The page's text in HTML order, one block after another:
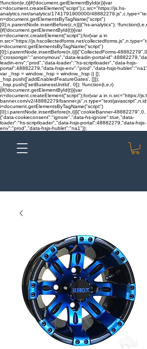
!function(e,t){if(!document.getElementById(e)){var
c=document.createElement("script");c.src="https://js.hs-
analytics.net/analytics/1741791900000/
n=document.getElementsByTagName("script")
[0];n.parentNode.insertBefore(c,n)}}("hs-analytics");
{if(!document.getElementById(t)){var
n=document.createElement("script");for(var a in
n.src="https://js.hscollectedforms.net/
i=document.getElementsByTagName("script")
[0];i.parentNode.insertBefore(n,i)}}("CollectedForms-48882279",0,
{"crossorigin":"anonymous","data-leadin-portal-
leadin-env":"prod","data-loader":"hs-scriptloader","data-hsjs-
portal":48882279,"data-hsjs-env":"prod","data-hsjs-
var _hsp = window._hsp = window._hsp || [];
_hsp.push(['addEnabledFeatureGates', []]);
_hsp.push(['setBusinessUnitId', 0]); !function(t,e,r)
{if(!document.getElementById(t)){var
n=document.createElement("script");for(var a in n.src="https://
banner.com/v2/48882279/banner.js",n.type="text/
i=document.getElementsByTagName("script")
[0];i.parentNode.insertBefore(n,i)}}("cookieBanner-48882279",0,
{"data-cookieconsent":"ignore","data-hs-ignore":true,"data-
loader":"hs-scriptloader","data-hsjs-portal":48882279,"data-hsjs-
env":"prod","data-hsjs-hublet":"na1"});